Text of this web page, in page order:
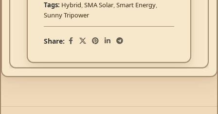
Tags: Hybrid,SMA Solar,Smart Energy,
Sunny Tripower
Share: